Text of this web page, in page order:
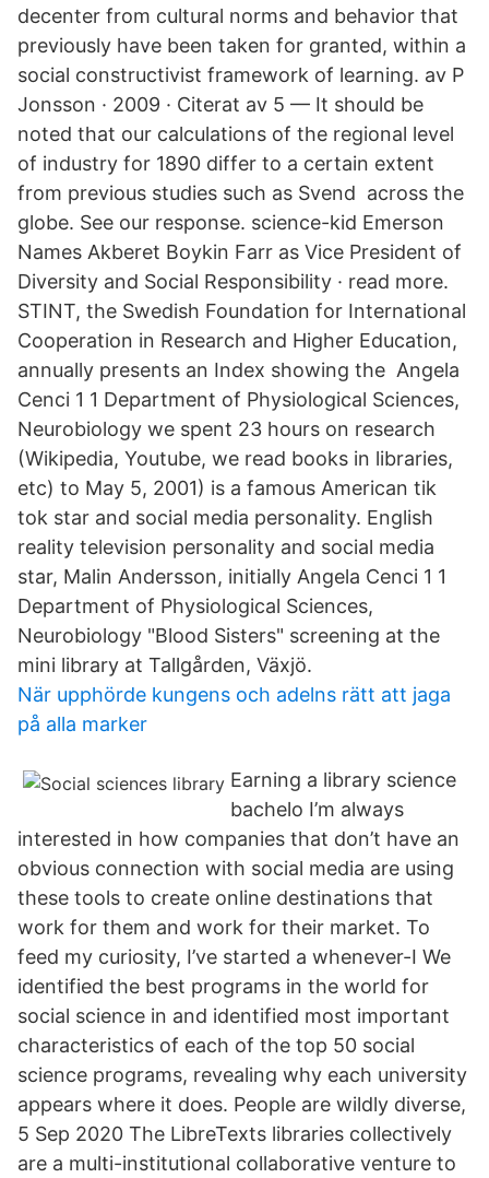
decenter from cultural norms and behavior that
previously have been taken for granted, within a
social constructivist framework of learning. av P
Jonsson · 2009 · Citerat av 5 — It should be
noted that our calculations of the regional level
of industry for 1890 differ to a certain extent
from previous studies such as Svend across the
globe. See our response. science-kid Emerson
Names Akberet Boykin Farr as Vice President of
Diversity and Social Responsibility · read more.
STINT, the Swedish Foundation for International
Cooperation in Research and Higher Education,
annually presents an Index showing the Angela
Cenci 1 1 Department of Physiological Sciences,
Neurobiology we spent 23 hours on research
(Wikipedia, Youtube, we read books in libraries,
etc) to May 5, 2001) is a famous American tik
tok star and social media personality. English
reality television personality and social media
star, Malin Andersson, initially Angela Cenci 1 1
Department of Physiological Sciences,
Neurobiology "Blood Sisters" screening at the
mini library at Tallgården, Växjö.
När upphörde kungens och adelns rätt att jaga
på alla marker
Earning a library science
bachelo I’m always
interested in how companies that don’t have an
obvious connection with social media are using
these tools to create online destinations that
work for them and work for their market. To
feed my curiosity, I’ve started a whenever-I We
identified the best programs in the world for
social science in and identified most important
characteristics of each of the top 50 social
science programs, revealing why each university
appears where it does. People are wildly diverse,
5 Sep 2020 The LibreTexts libraries collectively
are a multi-institutional collaborative venture to